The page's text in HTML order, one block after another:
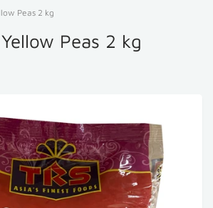
Peas 2 kg
Peas 2 kg